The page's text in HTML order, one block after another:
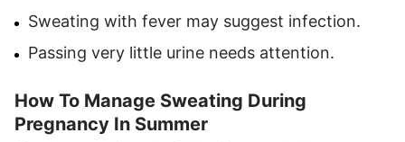
Sweating with fever may suggest infection.
Passing very little urine needs attention.
How To Manage Sweating During
Pregnancy In Summer